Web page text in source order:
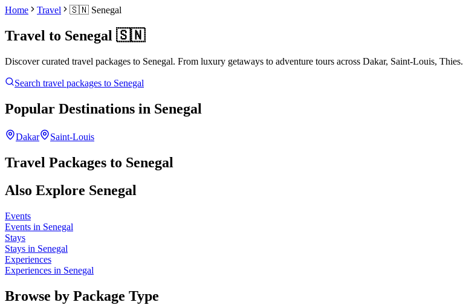
Home Travel 🇸🇳 Senegal
Travel to Senegal 🇸🇳
Discover curated travel packages to Senegal. From luxury getaways to adventure tours across Dakar, Saint-Louis, Thies.
Search travel packages to Senegal
Popular Destinations in Senegal
Dakar Saint-Louis
Travel Packages to Senegal
Also Explore Senegal
Events
Events in Senegal
Stays
Stays in Senegal
Experiences
Experiences in Senegal
Browse by Package Type